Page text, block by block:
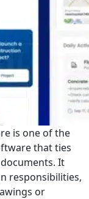
is one of the
that ties
It
responsibilities,
or